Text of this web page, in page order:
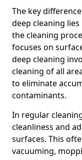
The key
deep cleaning
the cleaning
focuses on
deep cleaning
cleaning of all
to eliminate
contaminants.
In regular
cleanliness and
surfaces. This
vacuuming,